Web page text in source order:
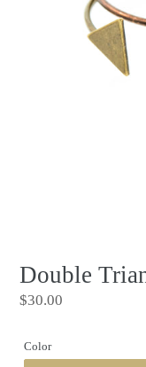
Double
Regular
$30.00
Color